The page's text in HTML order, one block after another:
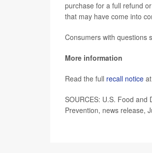
purchase for a full refund
that may have come into
Consumers with questions
More information
Read the full recall notice
SOURCES: U.S. Food and
Prevention, news release,